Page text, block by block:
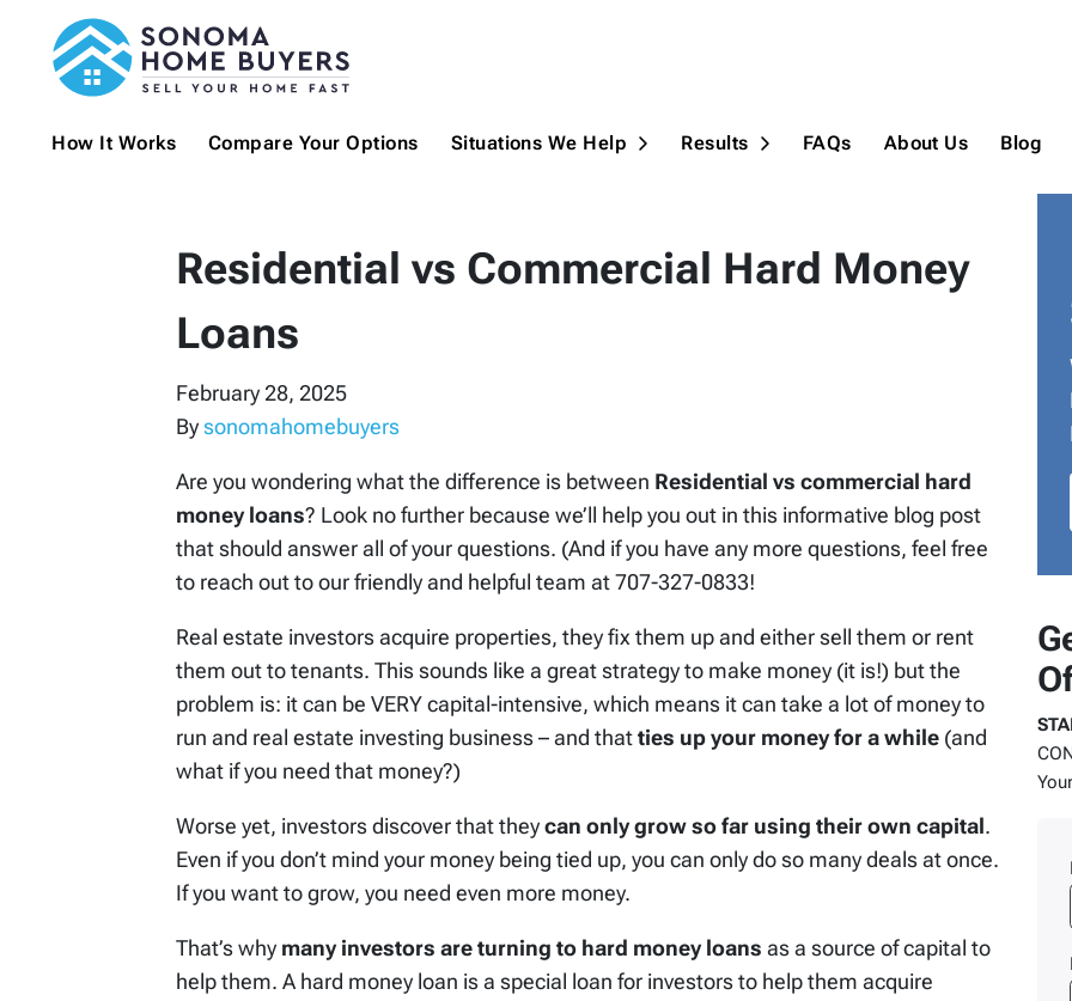
How It Works Compare Your Options
Situations We Help
Results
FAQs About Us Blog
Residential vs Commercial Hard Money
Loans
February 28, 2025
Bysonomahomebuyers
Are you wondering what the difference is between Residential vs commercial hard
money loans? Look no further because we’ll help you out in this informative blog post
that should answer all of your questions. (And if you have any more questions, feel free
to reach out to our friendly and helpful team at 707-327-0833!
Real estate investors acquire properties, they fix them up and either sell them or rent
them out to tenants. This sounds like a great strategy to make money (it is!) but the
problem is: it can be VERY capital-intensive, which means it can take a lot of money to
run and real estate investing business – and thatties up your money for a while (and
what if you need that money?)
Worse yet, investors discover that theycan only grow so far using their own capital.
Even if you don’t mind your money being tied up, you can only do so many deals at once.
If you want to grow, you need even more money.
That’s why many investors are turning to hard money loans as a source of capital to
help them. A hard money loan is a special loan for investors to help them acquire